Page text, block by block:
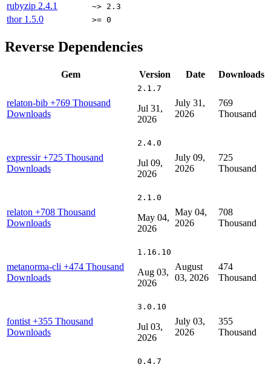
rubyzip 2.4.1 ~> 2.3
thor 1.5.0 >= 0
Reverse Dependencies
Gem Version Date Downloads
relaton-bib +769 Thousand
Downloads
2.1.7
Jul 31,
2026
July 31,
2026
769
Thousand
expressir+725 Thousand
Downloads
2.4.0
Jul 09,
2026
July 09,
2026
725
Thousand
relaton +708 Thousand
Downloads
2.1.0
May 04,
2026
May 04,
2026
708
Thousand
metanorma-cli +474 Thousand
Downloads
1.16.10
Aug 03,
2026
August
03, 2026
474
Thousand
fontist +355 Thousand
Downloads
3.0.10
Jul 03,
2026
July 03,
2026
355
Thousand
0.4.7